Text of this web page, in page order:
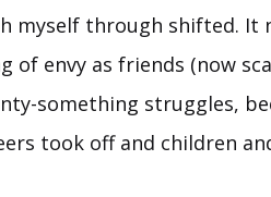
myself through shifted. It
of envy as friends (now
something struggles,
took off and children